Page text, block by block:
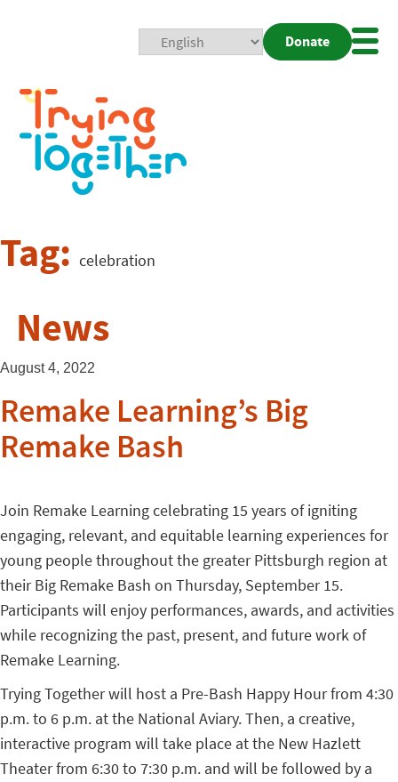
Donate
Tag: celebration
News
August 4, 2022
Remake Learning’s Big
Remake Bash
Join Remake Learning celebrating 15 years of igniting
engaging, relevant, and equitable learning experiences for
young people throughout the greater Pittsburgh region at
their Big Remake Bash on Thursday, September 15.
Participants will enjoy performances, awards, and activities
while recognizing the past, present, and future work of
Remake Learning.
Trying Together will host a Pre-Bash Happy Hour from 4:30
p.m. to 6 p.m. at the National Aviary. Then, a creative,
interactive program will take place at the New Hazlett
Theater from 6:30 to 7:30 p.m. and will be followed by a